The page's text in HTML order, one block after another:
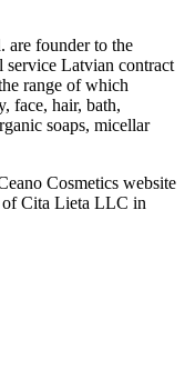
are founder to the
service Latvian contract
range of which
face, hair, bath,
soaps, micellar
Cosmetics website
Cita Lieta LLC in